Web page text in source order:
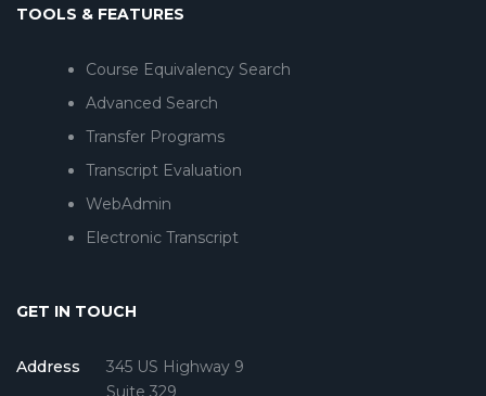
TOOLS & FEATURES
Course Equivalency Search
Advanced Search
Transfer Programs
Transcript Evaluation
WebAdmin
Electronic Transcript
GET IN TOUCH
Address
345 US Highway 9
Suite 329